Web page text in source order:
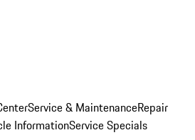
Service & MaintenanceRepair
InformationService Specials